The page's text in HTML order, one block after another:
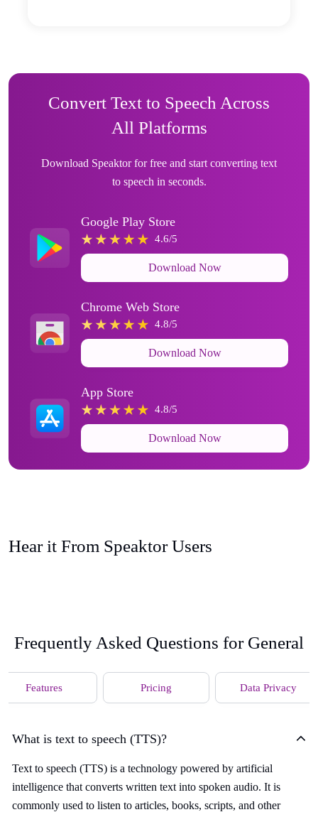
Convert Text to Speech Across
All Platforms
Download Speaktor for free and start converting text
to speech in seconds.
Google Play Store
4.6/5
Download Now
Chrome Web Store
4.8/5
Download Now
App Store
4.8/5
Download Now
Hear it From Speaktor Users
Frequently Asked Questions for General
Features Pricing Data Privacy
What is text to speech (TTS)?
Text to speech (TTS) is a technology powered by artificial
intelligence that converts written text into spoken audio. It is
commonly used to listen to articles, books, scripts, and other